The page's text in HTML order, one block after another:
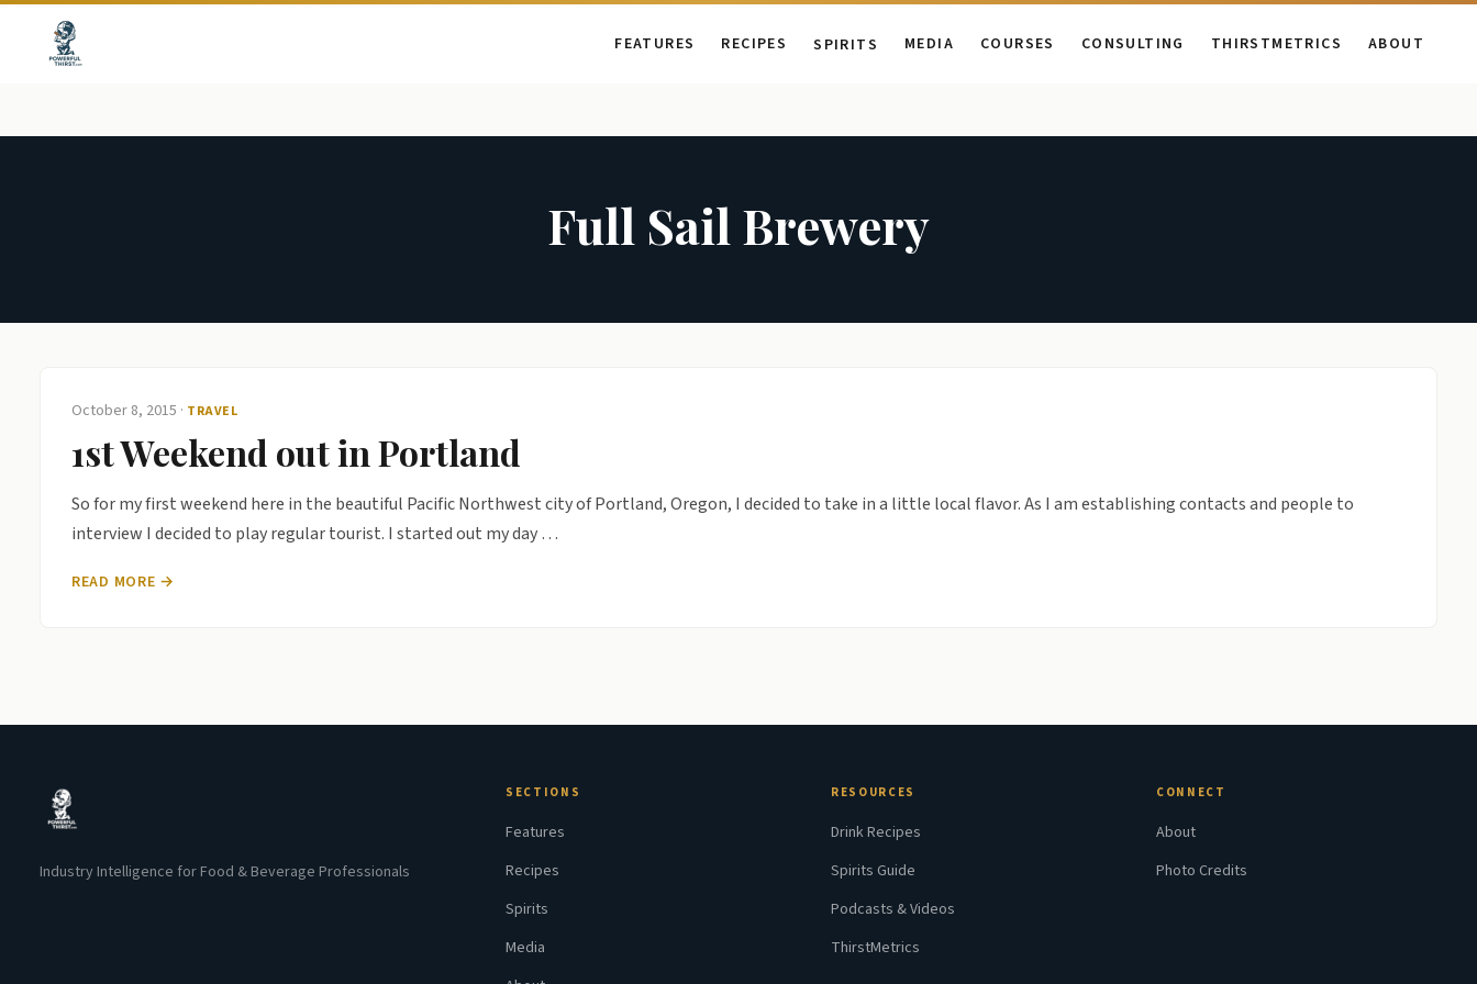
FEATURES RECIPES SPIRITS MEDIA COURSES CONSULTING THIRSTMETRICS ABOUT
Full Sail Brewery
October 8, 2015 · TRAVEL
1st Weekend out in Portland
So for my first weekend here in the beautiful Pacific Northwest city of Portland, Oregon, I decided to take in a little local flavor. As I am establishing contacts and people to
interview I decided to play regular tourist. I started out my day …
READ MORE →
Industry Intelligence for Food & Beverage Professionals
SECTIONS
Features
Recipes
Spirits
Media
RESOURCES
Drink Recipes
Spirits Guide
Podcasts & Videos
ThirstMetrics
CONNECT
About
Photo Credits